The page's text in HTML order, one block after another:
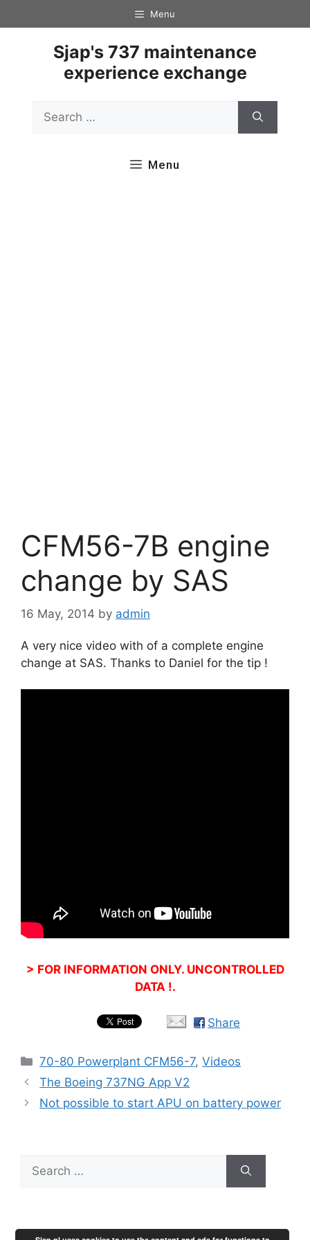
to
Menu
Sjap's 737 maintenance
experience exchange
for:
Menu
CFM56-7B engine
change by SAS
16 May, 2014 by admin
A very nice video with of a complete engine
change at SAS. Thanks to Daniel for the tip !
> FOR INFORMATION ONLY. UNCONTROLLED
DATA !.
Share
Categories
70-80 Powerplant CFM56-7,Videos
The Boeing 737NG App V2
Not possible to start APU on battery power
for: